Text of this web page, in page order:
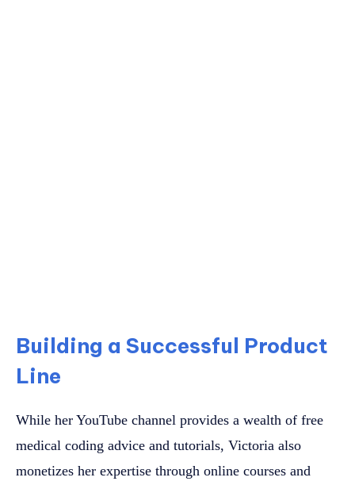
Building a Successful Product
Line
While her YouTube channel provides a wealth of free
medical coding advice and tutorials, Victoria also
monetizes her expertise through online courses and